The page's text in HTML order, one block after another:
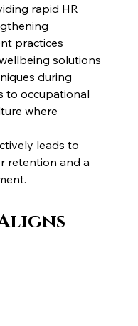
rapid HR
practices
solutions
during
to occupational
where
leads to
retention and a
Aligns